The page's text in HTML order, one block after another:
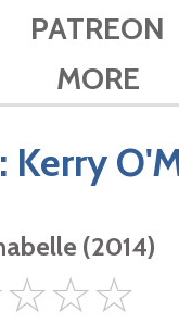
PATREON
MORE
Kerry
(2014)
☆☆☆